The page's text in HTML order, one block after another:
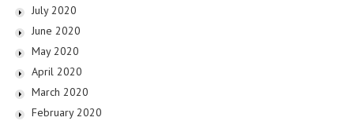
July 2020
June 2020
May 2020
April 2020
March 2020
February 2020